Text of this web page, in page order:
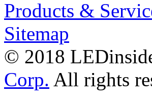
Products &
Sitemap
© 2018
Corp. All rights